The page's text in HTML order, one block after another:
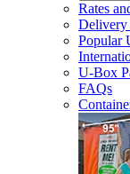
Rates
Delivery
Popular
U-Box
FAQs